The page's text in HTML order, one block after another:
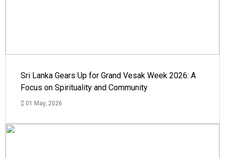
Sri Lanka Gears Up for Grand Vesak Week 2026: A
Focus on Spirituality and Community
01 May, 2026